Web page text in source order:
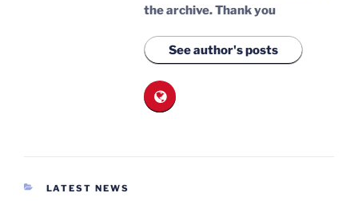
the archive.Thank you
See author's posts
CATEGORIES
LATEST NEWS